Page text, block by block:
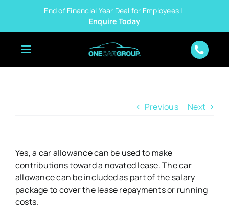
content
End of Financial Year Deal for Employees |
Enquire Today
Previous Next
Yes, a car allowance can be used to make
contributions toward a novated lease. The car
allowance can be included as part of the salary
package to cover the lease repayments or running
costs.